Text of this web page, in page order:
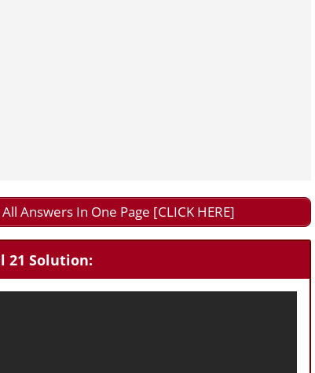
Answers In One Page [CLICK HERE]
21 Solution: